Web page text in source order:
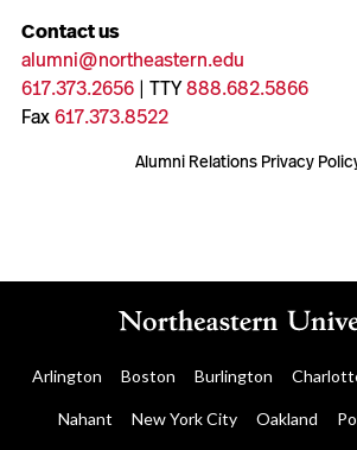
Contact us
alumni@northeastern.edu
617.373.2656| TTY888.682.5866
Fax617.373.8522
Alumni Relations Privacy
Arlington Boston Burlington
Nahant New York City Oakland